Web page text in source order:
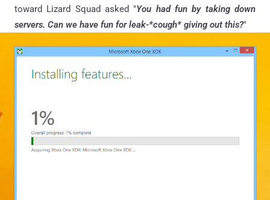
toward Lizard Squad asked "You had fun by taking down
servers. Can we have fun for leak-*cough* giving out this?"